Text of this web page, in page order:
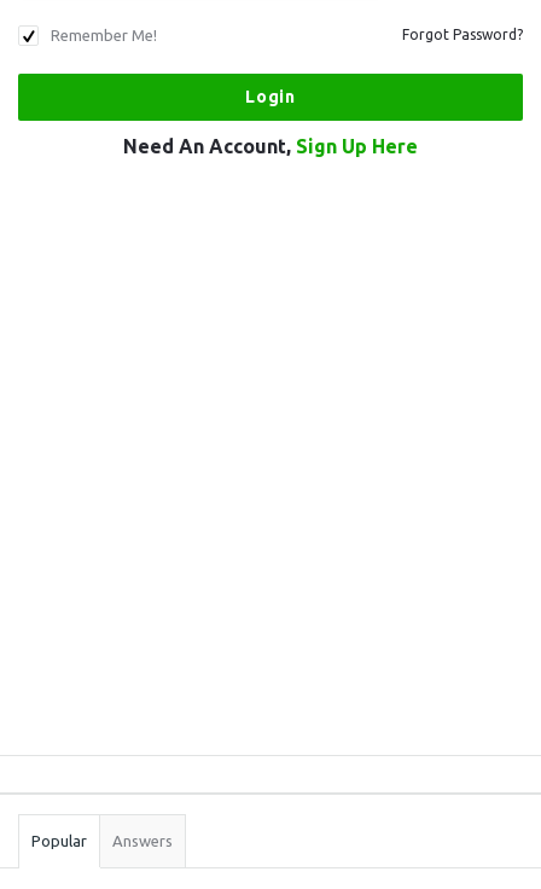
Remember Me! Forgot Password?
Need An Account, Sign Up Here
Stats
Popular Answers